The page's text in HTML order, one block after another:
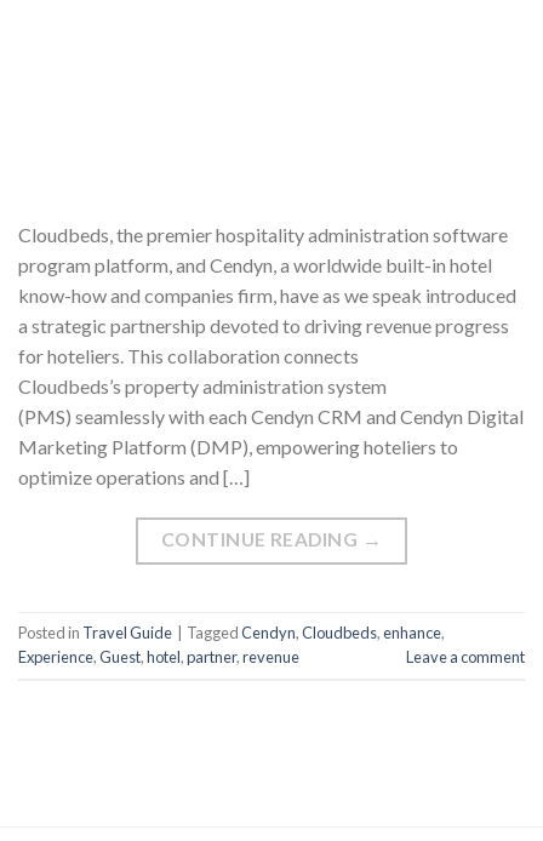
Cloudbeds, the premier hospitality administration software
program platform, and Cendyn, a worldwide built-in hotel
know-how and companies firm, have as we speak introduced
a strategic partnership devoted to driving revenue progress
for hoteliers. This collaboration connects
Cloudbeds’s property administration system
(PMS) seamlessly with each Cendyn CRM and Cendyn Digital
Marketing Platform (DMP), empowering hoteliers to
optimize operations and […]
CONTINUE READING →
Posted in Travel Guide TaggedCendyn,Cloudbeds,enhance,
Experience,Guest,hotel,partner,revenue Leave a comment